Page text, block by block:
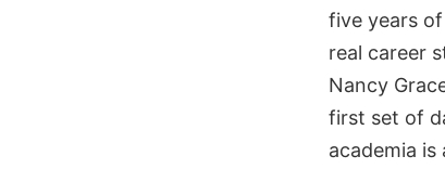
five years
real career
Nancy
first set of
academia